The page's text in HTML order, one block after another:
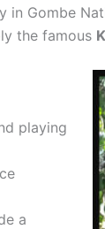
in Gombe
the famous
playing
a